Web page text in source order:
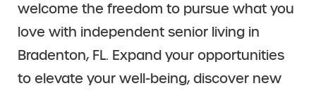
welcome the freedom to pursue what you
love with independent senior living in
Bradenton, FL. Expand your opportunities
to elevate your well-being, discover new